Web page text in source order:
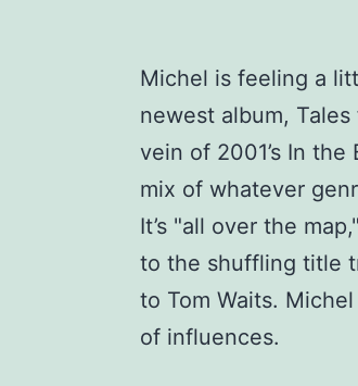
Michel is feeling a
newest album,
vein of 2001’s In
mix of whatever
It’s "all over the
to the shuffling title
to Tom Waits.
of influences.